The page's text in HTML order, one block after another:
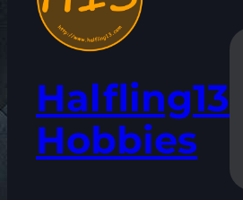
Halfling13
Hobbies